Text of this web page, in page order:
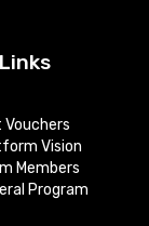
Vision
Members
Program